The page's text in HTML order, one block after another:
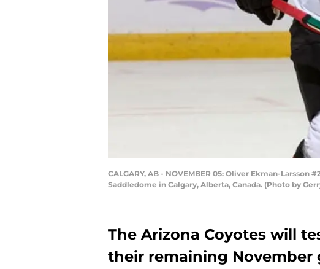
CALGARY, AB - NOVEMBER 05: Oliver Ekman-
Saddledome in Calgary, Alberta, Canada. (Photo by
The Arizona Coyotes will
their remaining November